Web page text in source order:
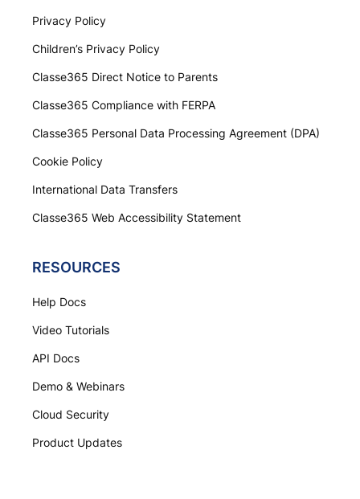
Privacy Policy
Children’s Privacy Policy
Classe365 Direct Notice to Parents
Classe365 Compliance with FERPA
Classe365 Personal Data Processing Agreement (DPA)
Cookie Policy
International Data Transfers
Classe365 Web Accessibility Statement
RESOURCES
Help Docs
Video Tutorials
API Docs
Demo & Webinars
Cloud Security
Product Updates